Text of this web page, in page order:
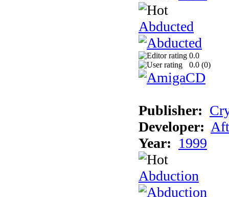
Abducted
0.0
0.0 (0)
Publisher:
Developer:
Year: 1999
Abduction